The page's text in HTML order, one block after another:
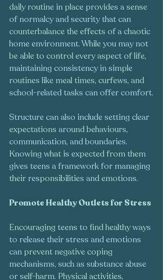
daily routine in place provides a sense
of normalcy and security that can
counterbalance the effects of a chaotic
home environment. While you may not
be able to control every aspect of life,
maintaining consistency in simple
routines like meal times, curfews, and
school-related tasks can offer comfort.
Structure can also include setting clear
expectations around behaviours,
communication, and boundaries.
Knowing what is expected from them
gives teens a framework for managing
their responsibilities and emotions.
Promote Healthy Outlets for Stress
Encouraging teens to find healthy ways
to release their stress and emotions
can prevent negative coping
mechanisms, such as substance abuse
or self-harm. Physical activities,